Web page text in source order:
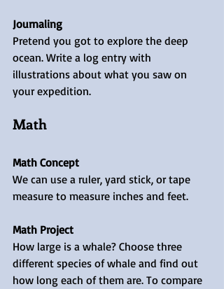
Journaling
Pretend you got to explore the deep
ocean. Write a log entry with
illustrations about what you saw on
your expedition.
Math
Math Concept
We can use a ruler, yard stick, or tape
measure to measure inches and feet.
Math Project
How large is a whale? Choose three
different species of whale and find out
how long each of them are. To compare